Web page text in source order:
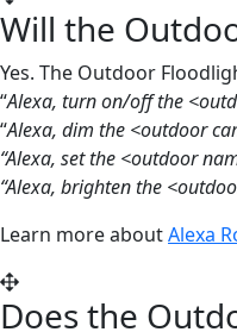
Will the
Yes. The Outdoor
“Alexa, turn on/off the
“Alexa, dim the <outdoor
“Alexa, set the <outdoor
“Alexa, brighten the <
Learn more aboutAlexa
Does the